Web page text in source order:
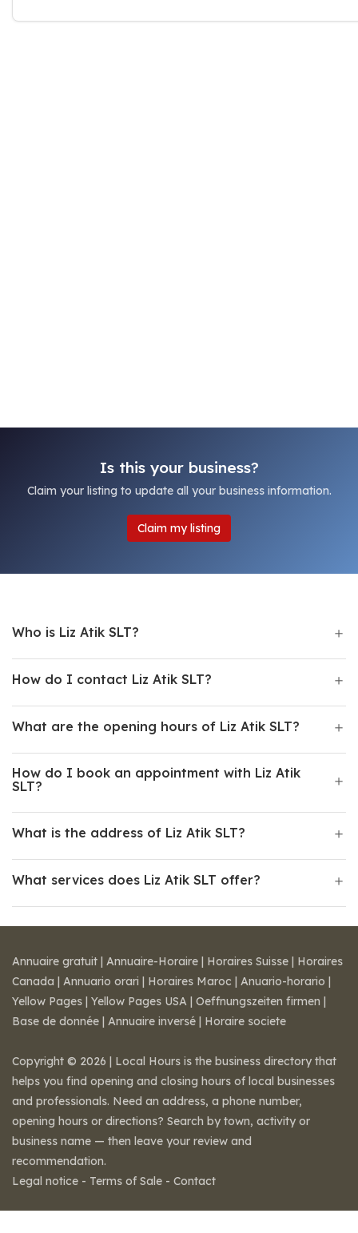
Is this your business?
Claim your listing to update all your business information.
Claim my listing
Who is Liz Atik SLT?
How do I contact Liz Atik SLT?
What are the opening hours of Liz Atik SLT?
How do I book an appointment with Liz Atik
SLT?
What is the address of Liz Atik SLT?
What services does Liz Atik SLT offer?
Annuaire gratuit | Annuaire-Horaire | Horaires Suisse | Horaires
Canada | Annuario orari | Horaires Maroc | Anuario-horario |
Yellow Pages | Yellow Pages USA | Oeffnungszeiten firmen |
Base de donnée | Annuaire inversé | Horaire societe
Copyright © 2026 | Local Hours is the business directory that
helps you find opening and closing hours of local businesses
and professionals. Need an address, a phone number,
opening hours or directions? Search by town, activity or
business name — then leave your review and
recommendation.
Legal notice - Terms of Sale - Contact